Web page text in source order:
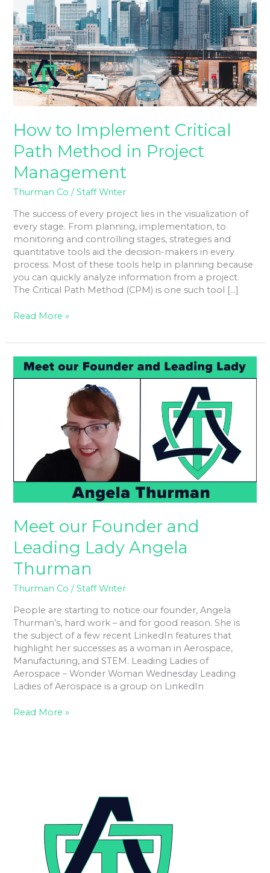
How to Implement Critical
Path Method in Project
Management
Thurman Co /Staff Writer
The success of every project lies in the visualization of
every stage. From planning, implementation, to
monitoring and controlling stages, strategies and
quantitative tools aid the decision-makers in every
process. Most of these tools help in planning because
you can quickly analyze information from a project.
The Critical Path Method (CPM) is one such tool […]
Critical
Path
Method
in
Project
Management
Read More »
Meet our Founder and
Leading Lady Angela
Thurman
Thurman Co /Staff Writer
People are starting to notice our founder, Angela
Thurman’s, hard work – and for good reason. She is
the subject of a few recent LinkedIn features that
highlight her successes as a woman in Aerospace,
Manufacturing, and STEM. Leading Ladies of
Aerospace – Wonder Woman Wednesday Leading
Ladies of Aerospace is a group on LinkedIn
Meet
Thurman
Read More »